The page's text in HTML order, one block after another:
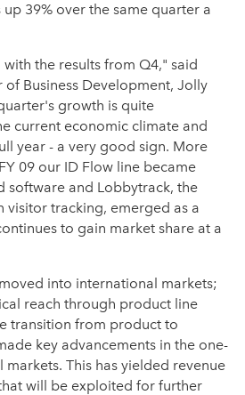
up 39% over the same quarter a
the results from Q4," said
of Business Development, Jolly
growth is quite
current economic climate and
year - a very good sign. More
09 our ID Flow line became
software and Lobbytrack, the
visitor tracking, emerged as a
to gain market share at a
into international markets;
reach through product line
transition from product to
key advancements in the one-
This has yielded revenue
will be exploited for further